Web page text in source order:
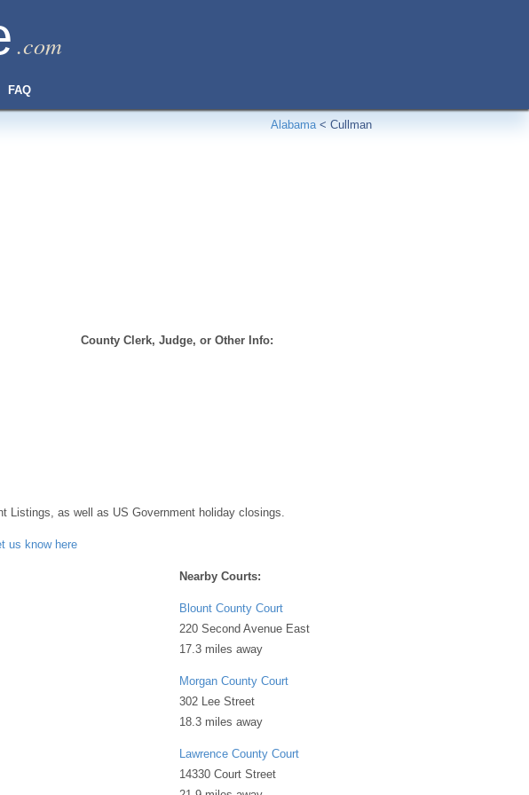
.com
FAQ
Alabama< Cullman
County Clerk, Judge, or Other Info:
Listings, as well as US Government holiday closings.
us know here
Nearby Courts:
Blount County Court
220 Second Avenue East
17.3 miles away
Morgan County Court
302 Lee Street
18.3 miles away
Lawrence County Court
14330 Court Street